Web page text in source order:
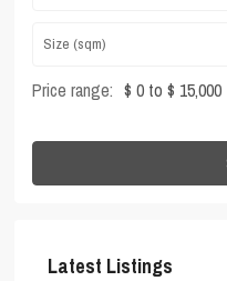
Price range: $ 0 to $ 15,000
Latest Listings